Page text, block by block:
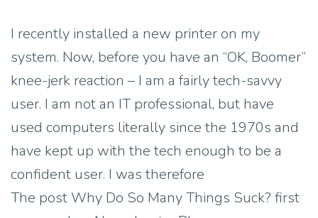
I recently installed a new printer on my
system. Now, before you have an “OK, Boomer”
knee-jerk reaction – I am a fairly tech-savvy
user. I am not an IT professional, but have
used computers literally since the 1970s and
have kept up with the tech enough to be a
confident user. I was therefore
The post Why Do So Many Things Suck? first